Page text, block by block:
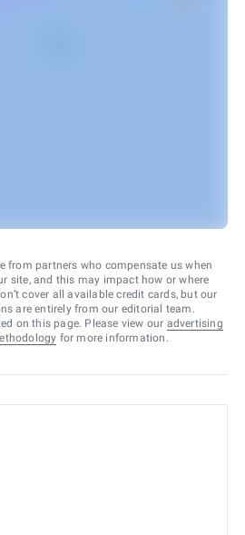
from partners who compensate us when
site, and this may impact how or where
cover all available credit cards, but our
are entirely from our editorial team.
on this page. Please view our advertising
for more information.